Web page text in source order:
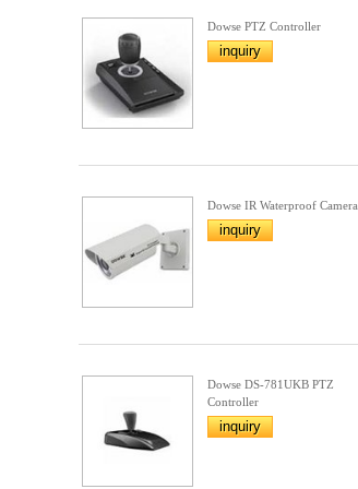
Dowse PTZ Controller
inquiry
Dowse IR Waterproof Camera
inquiry
Dowse DS-781UKB PTZ
Controller
inquiry